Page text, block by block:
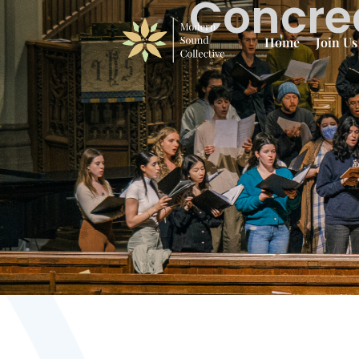
Home Join Us